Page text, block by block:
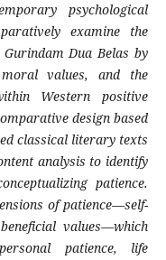
psychological
examine the
Dua Belas by
values, and the
Western positive
design based
classical literary texts
analysis to identify
patience.
of patience—self-
values—which
patience, life